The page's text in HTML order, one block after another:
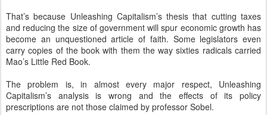
That’s because Unleashing Capitalism’s thesis that cutting taxes
and reducing the size of government will spur economic growth has
become an unquestioned article of faith. Some legislators even
carry copies of the book with them the way sixties radicals carried
Mao’s Little Red Book.
The problem is, in almost every major respect, Unleashing
Capitalism’s analysis is wrong and the effects of its policy
prescriptions are not those claimed by professor Sobel.